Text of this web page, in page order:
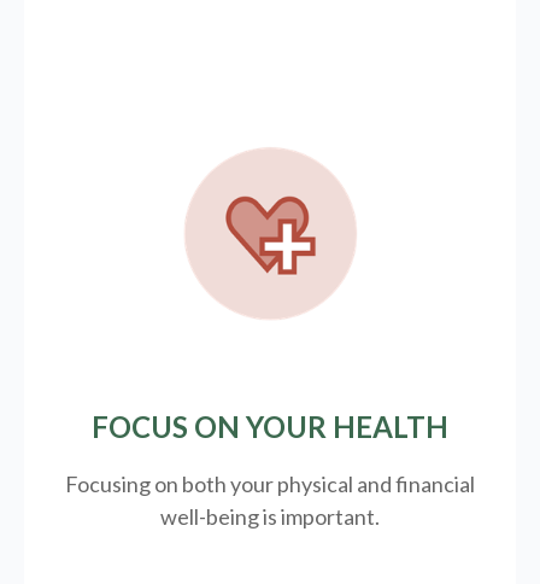
FOCUS ON YOUR HEALTH
Focusing on both your physical and financial
well-being is important.